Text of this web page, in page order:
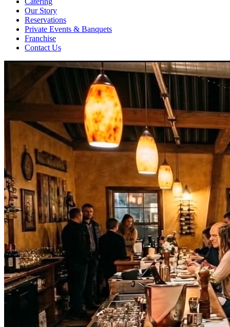
Our Story
Reservations
Private Events & Banquets
Franchise
Contact Us